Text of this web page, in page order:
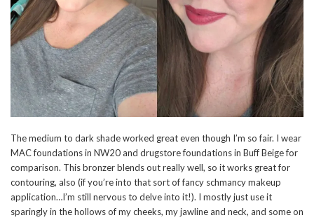
The medium to dark shade worked great even though I’m so fair. I wear
MAC foundations in NW20 and drugstore foundations in Buff Beige for
comparison. This bronzer blends out really well, so it works great for
contouring, also (if you’re into that sort of fancy schmancy makeup
application…I’m still nervous to delve into it!). I mostly just use it
sparingly in the hollows of my cheeks, my jawline and neck, and some on